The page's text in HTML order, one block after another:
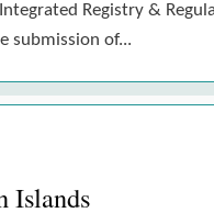
Registry &
submission of...
Islands